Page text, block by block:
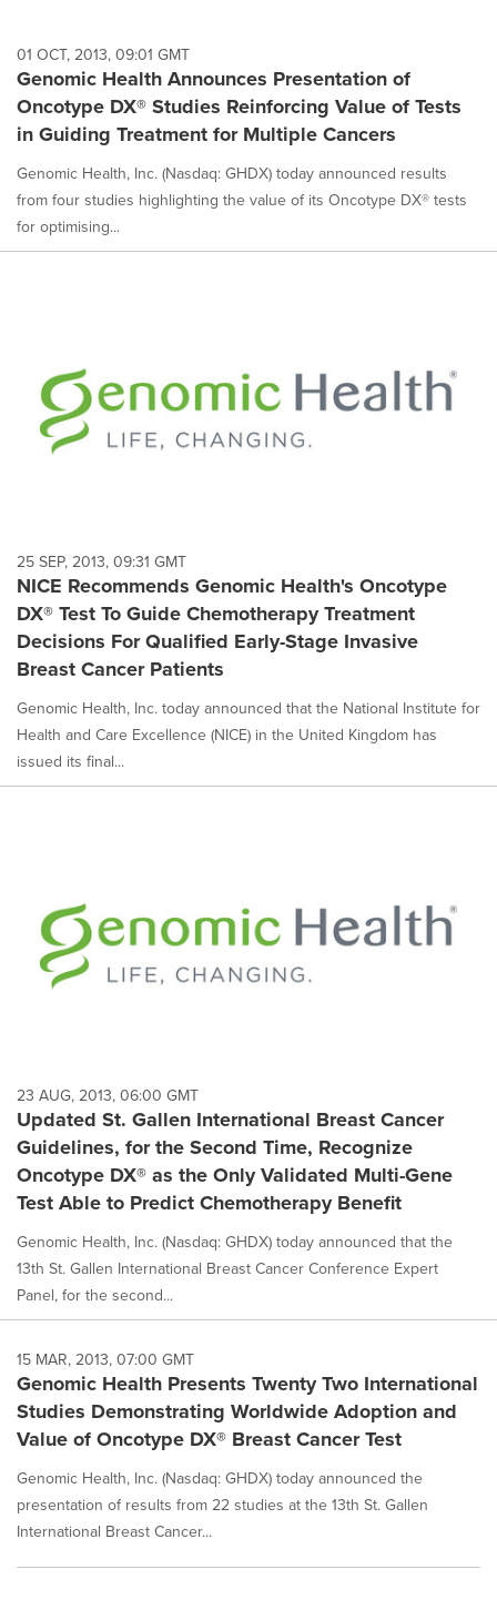
01 OCT, 2013, 09:01 GMT
Genomic Health Announces Presentation of
Oncotype DX® Studies Reinforcing Value of Tests
in Guiding Treatment for Multiple Cancers
Genomic Health, Inc. (Nasdaq: GHDX) today announced results
from four studies highlighting the value of its Oncotype DX® tests
for optimising...
25 SEP, 2013, 09:31 GMT
NICE Recommends Genomic Health's Oncotype
DX® Test To Guide Chemotherapy Treatment
Decisions For Qualified Early-Stage Invasive
Breast Cancer Patients
Genomic Health, Inc. today announced that the National Institute for
Health and Care Excellence (NICE) in the United Kingdom has
issued its final...
23 AUG, 2013, 06:00 GMT
Updated St. Gallen International Breast Cancer
Guidelines, for the Second Time, Recognize
Oncotype DX® as the Only Validated Multi-Gene
Test Able to Predict Chemotherapy Benefit
Genomic Health, Inc. (Nasdaq: GHDX) today announced that the
13th St. Gallen International Breast Cancer Conference Expert
Panel, for the second...
15 MAR, 2013, 07:00 GMT
Genomic Health Presents Twenty Two International
Studies Demonstrating Worldwide Adoption and
Value of Oncotype DX® Breast Cancer Test
Genomic Health, Inc. (Nasdaq: GHDX) today announced the
presentation of results from 22 studies at the 13th St. Gallen
International Breast Cancer...